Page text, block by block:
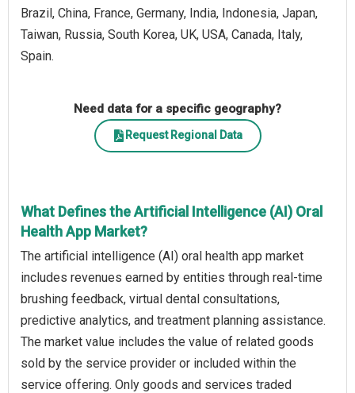
Brazil, China, France, Germany, India, Indonesia, Japan,
Taiwan, Russia, South Korea, UK, USA, Canada, Italy,
Spain.
Need data for a specific geography?
Request Regional Data
What Defines the Artificial Intelligence (AI) Oral
Health App Market?
The artificial intelligence (AI) oral health app market
includes revenues earned by entities through real-time
brushing feedback, virtual dental consultations,
predictive analytics, and treatment planning assistance.
The market value includes the value of related goods
sold by the service provider or included within the
service offering. Only goods and services traded